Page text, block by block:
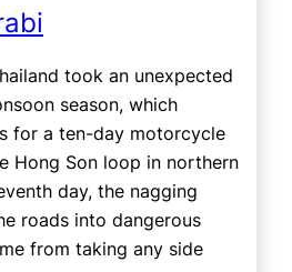
took an unexpected
season, which
for a ten-day motorcycle
Hong Son loop in northern
day, the nagging
roads into dangerous
from taking any side